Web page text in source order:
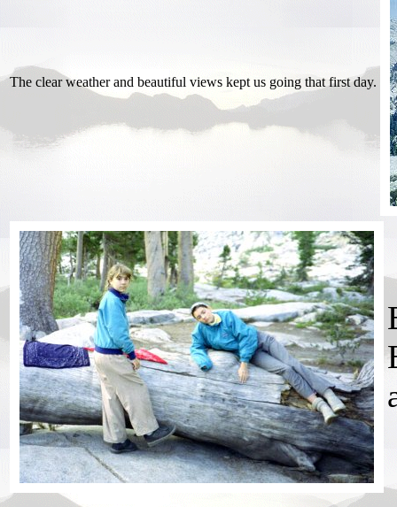
The clear weather and beautiful views kept us going that first day.